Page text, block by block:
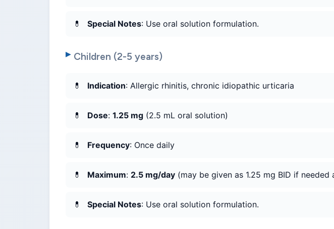
Special Notes: Use oral solution formulation.
Children (2-5 years)
Indication: Allergic rhinitis, chronic idiopathic urticaria
Dose: 1.25 mg (2.5 mL oral solution)
Frequency: Once daily
Maximum: 2.5 mg/day (may be given as 1.25 mg BID if needed
Special Notes: Use oral solution formulation.